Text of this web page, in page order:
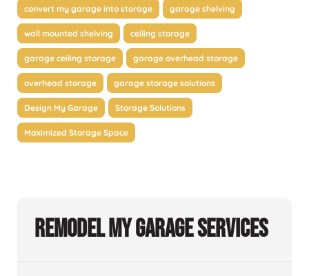
convert my garage into storage garage shelving
wall mounted shelving ceiling storage
garage ceiling storage garage overhead storage
overhead storage garage storage solutions
Design My Garage Storage Solutions
Maximized Storage Space
Remodel My Garage Services